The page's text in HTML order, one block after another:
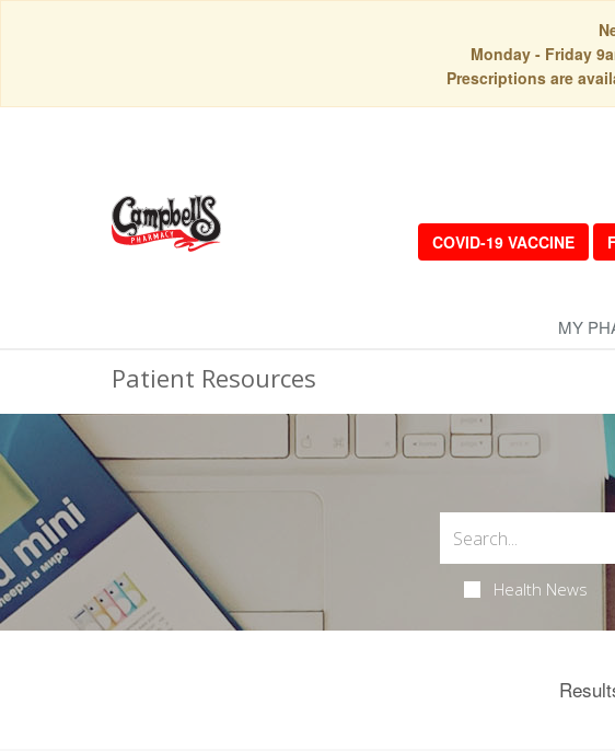
Monday - Friday
Prescriptions are
COVID-19 VACCINE
MY
Patient Resources
Health News